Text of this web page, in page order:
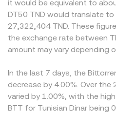
BTT. Regulatory
material in the past, including
classification debates around
BitTorrent, which can affect
liquidity in TND. Finally,
funding rates can pull spot
around derivative expiries can
on-chain or exchange whale
sway the BTT/TND
large trades against shallow
BTT/TND reference derived
BTT trades. On many
against USDT, and the TND
combining the BTT/USDT
any small premium or
feeds through to the final
it’s cheap and selling where
withdrawal times, fees, and
mean the alignment is
differences between
it would be equivalent to
DT50 TND would translate
27,322,404 TND. These
the exchange rate between
amount may vary depending
In the last 7 days, the
decrease by 4.00%. Over
varied by 1.00%, with the
BTT for Tunisian Dinar being